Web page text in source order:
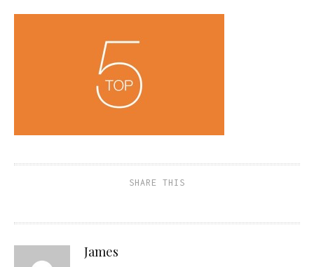
SHARE THIS
James